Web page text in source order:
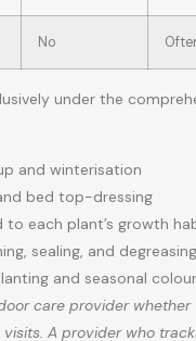
No
under the
and winterisation
bed top-dressing
to each plant’s growth
sealing, and degreasing
and seasonal
care provider
A provider who